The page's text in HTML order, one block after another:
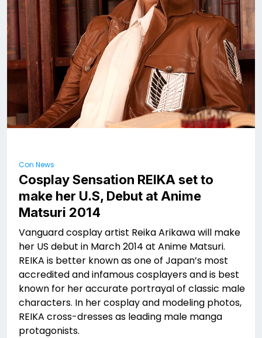
Con News
Cosplay Sensation REIKA set to
make her U.S, Debut at Anime
Matsuri 2014
Vanguard cosplay artist Reika Arikawa will make
her US debut in March 2014 at Anime Matsuri.
REIKA is better known as one of Japan’s most
accredited and infamous cosplayers and is best
known for her accurate portrayal of classic male
characters. In her cosplay and modeling photos,
REIKA cross-dresses as leading male manga
protagonists.